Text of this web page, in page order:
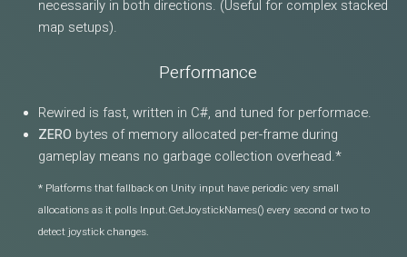
necessarily in both directions. (Useful for complex stacked
map setups).
Performance
Rewired is fast, written in C#, and tuned for performace.
ZERO bytes of memory allocated per-frame during
gameplay means no garbage collection overhead.*
* Platforms that fallback on Unity input have periodic very small
allocations as it polls Input.GetJoystickNames() every second or two to
detect joystick changes.